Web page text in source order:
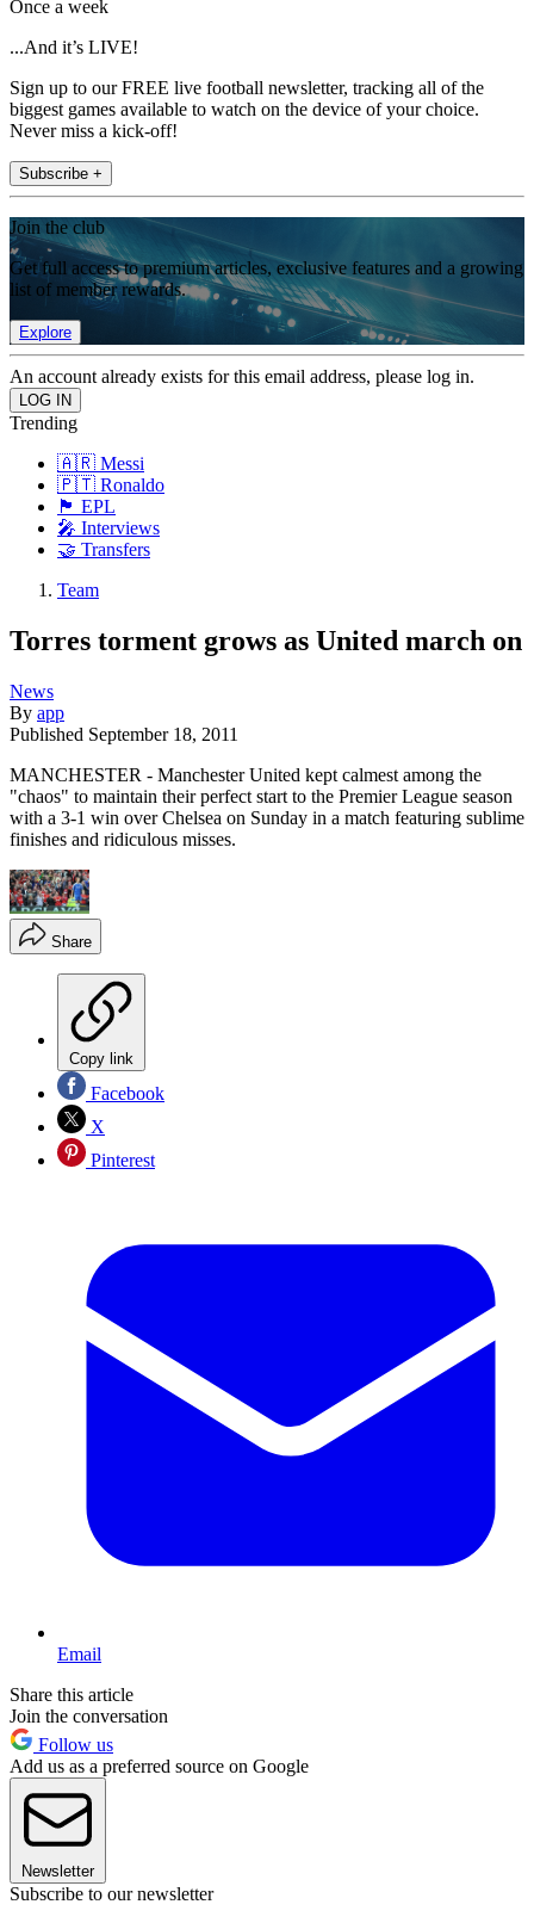
Once a week
...And it’s LIVE!
Sign up to our FREE live football newsletter, tracking all of the
biggest games available to watch on the device of your choice.
Never miss a kick-off!
Subscribe +
Join the club
Get full access to premium articles, exclusive features and a growing
list of member rewards.
Explore
An account already exists for this email address, please log in.
Trending
🇦🇷 Messi
🇵🇹 Ronaldo
🏴󠁧󠁢󠁥󠁮󠁧󠁿 EPL
🎤 Interviews
🤝 Transfers
Team
Torres torment grows as United march on
News
By app
Published September 18, 2011
MANCHESTER - Manchester United kept calmest among the
"chaos" to maintain their perfect start to the Premier League season
with a 3-1 win over Chelsea on Sunday in a match featuring sublime
finishes and ridiculous misses.
Share
Copy link
Facebook
X
Pinterest
Email
Share this article
Join the conversation
Follow us
Add us as a preferred source on Google
Newsletter
Subscribe to our newsletter